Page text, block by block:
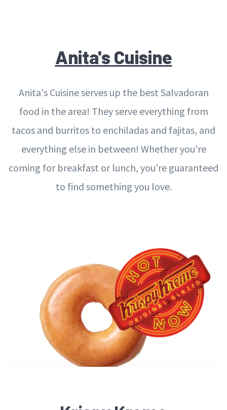
Anita's Cuisine
Anita's Cuisine serves up the best Salvadoran
food in the area! They serve everything from
tacos and burritos to enchiladas and fajitas, and
everything else in between! Whether you're
coming for breakfast or lunch, you're guaranteed
to find something you love.